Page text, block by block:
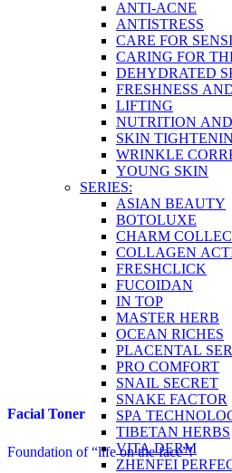
ANTI-ACNE
ANTISTRESS
CARE FOR
CARING FOR
DEHYDRATED
FRESHNESS
LIFTING
NUTRITION
SKIN
WRINKLE
YOUNG SKIN
SERIES:
ASIAN BEAUTY
BOTOLUXE
CHARM
COLLAGEN
FRESHCLICK
FUCOIDAN
IN TOP
MASTER HERB
OCEAN RICHES
PLACENTAL
PRO COMFORT
SNAIL SECRET
SNAKE FACTOR
SPA
TIBETAN HERBS
VITA DERM
ZHENFEI
Facial Toner
Foundation of “life on the face”!